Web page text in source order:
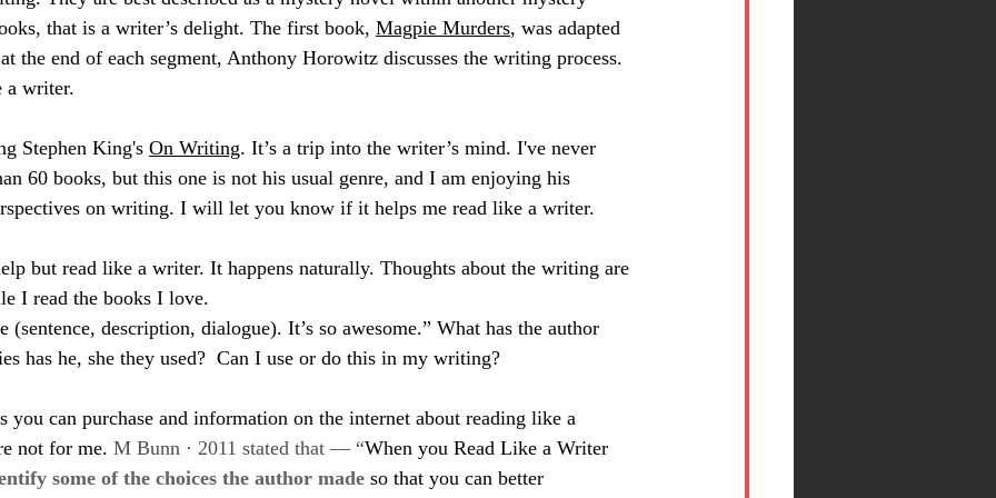
that is a writer’s delight. The first book, Magpie Murders, was adapted
the end of each segment, Anthony Horowitz discusses the writing process.
a writer.
Stephen King's On Writing. It’s a trip into the writer’s mind. I've never
60 books, but this one is not his usual genre, and I am enjoying his
on writing. I will let you know if it helps me read like a writer.
but read like a writer. It happens naturally. Thoughts about the writing are
I read the books I love.
(sentence, description, dialogue). It’s so awesome.” What has the author
has he, she they used?  Can I use or do this in my writing?
you can purchase and information on the internet about reading like a
not for me. M Bunn · 2011 stated that — “When you Read Like a Writer
some of the choices the author made so that you can better